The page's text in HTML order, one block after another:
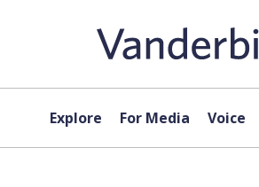
Explore For Media Voice